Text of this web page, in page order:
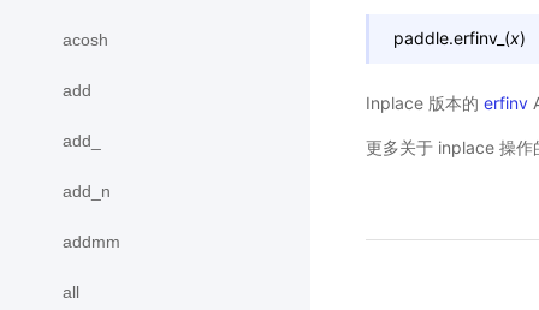
acosh
add
add_
add_n
addmm
all
paddle.erfinv_ (x)
Inplace 版本的 erfinv
更多关于 inplace 操